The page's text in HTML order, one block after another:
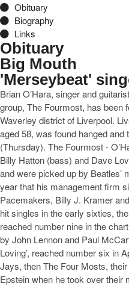
Obituary
Biography
Links
Obituary
Big Mouth
'Merseybeat'
Brian O’Hara, singer and
group, The Fourmost, has been
Waverley district of Liverpool.
aged 58, was found hanged and
(Thursday). The Fourmost -
Billy Hatton (bass) and Dave
and were picked up by Beatles’
year that his management firm
Pacemakers, Billy J. Kramer
hit singles in the early sixties,
reached number nine in the
by John Lennon and Paul
Loving’, reached number six in
Jays, then The Four Mosts,
Epstein when he took over their